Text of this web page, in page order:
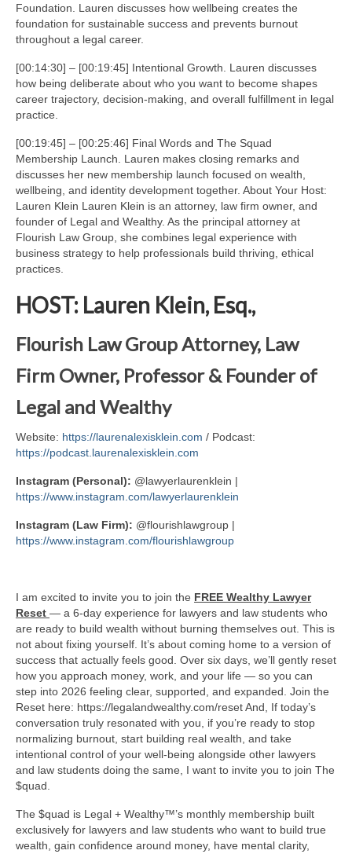
Foundation. Lauren discusses how wellbeing creates the
foundation for sustainable success and prevents burnout
throughout a legal career.
[00:14:30] – [00:19:45] Intentional Growth. Lauren discusses
how being deliberate about who you want to become shapes
career trajectory, decision-making, and overall fulfillment in legal
practice.
[00:19:45] – [00:25:46] Final Words and The Squad
Membership Launch. Lauren makes closing remarks and
discusses her new membership launch focused on wealth,
wellbeing, and identity development together. About Your Host:
Lauren Klein Lauren Klein is an attorney, law firm owner, and
founder of Legal and Wealthy. As the principal attorney at
Flourish Law Group, she combines legal experience with
business strategy to help professionals build thriving, ethical
practices.
HOST: Lauren Klein, Esq.,
Flourish Law Group Attorney, Law
Firm Owner, Professor & Founder of
Legal and Wealthy
Website: https://laurenalexisklein.com / Podcast:
https://podcast.laurenalexisklein.com
Instagram (Personal): @lawyerlaurenklein |
https://www.instagram.com/lawyerlaurenklein
Instagram (Law Firm): @flourishlawgroup |
https://www.instagram.com/flourishlawgroup
I am excited to invite you to join the FREE Wealthy Lawyer
Reset — a 6-day experience for lawyers and law students who
are ready to build wealth without burning themselves out. This is
not about fixing yourself. It’s about coming home to a version of
success that actually feels good. Over six days, we’ll gently reset
how you approach money, work, and your life — so you can
step into 2026 feeling clear, supported, and expanded. Join the
Reset here: https://legalandwealthy.com/reset And, If today’s
conversation truly resonated with you, if you’re ready to stop
normalizing burnout, start building real wealth, and take
intentional control of your well-being alongside other lawyers
and law students doing the same, I want to invite you to join The
$quad.
The $quad is Legal + Wealthy™’s monthly membership built
exclusively for lawyers and law students who want to build true
wealth, gain confidence around money, have mental clarity,